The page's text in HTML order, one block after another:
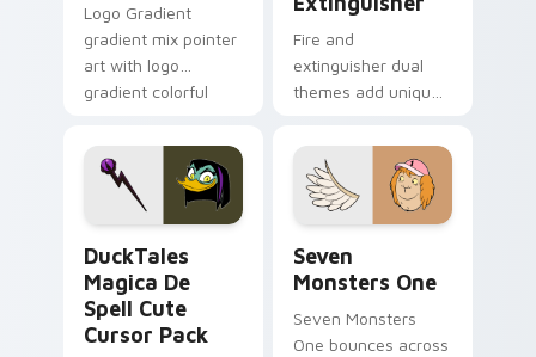
Logo Gradient
gradient mix pointer
art with logo
gradient colorful
pointer flair on your
custom cursor pair.
Fire and
extinguisher dual
themes add unique
lifestyle inspired
Windows pointer
collections.
DuckTales
Magica De
Spell Cute
Cursor Pack
Seven
Monsters One
Seven Monsters
One bounces across